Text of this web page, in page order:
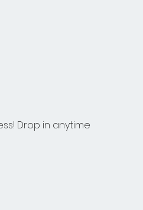
Drop in anytime